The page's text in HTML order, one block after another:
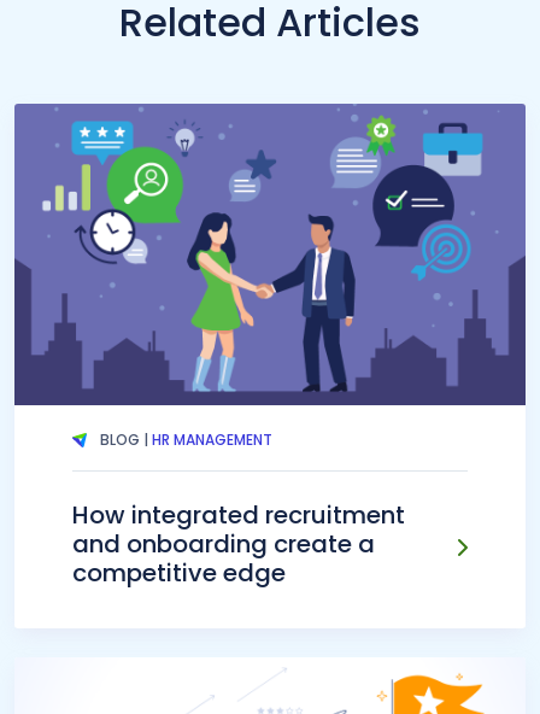
Related Articles
BLOG |HR MANAGEMENT
How integrated recruitment
and onboarding create a
competitive edge